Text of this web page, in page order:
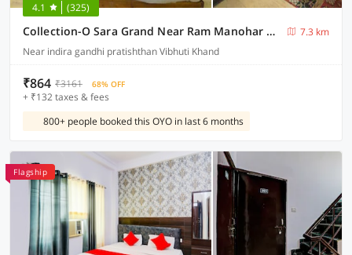
4.1 (325)
Collection-O Sara Grand Near Ram Manohar Lohia hospital
7.3 km
Near indira gandhi pratishthan Vibhuti Khand
₹864 ₹3161 68% OFF
+ ₹132 taxes & fees
800+ people booked this OYO in last 6 months
Flagship